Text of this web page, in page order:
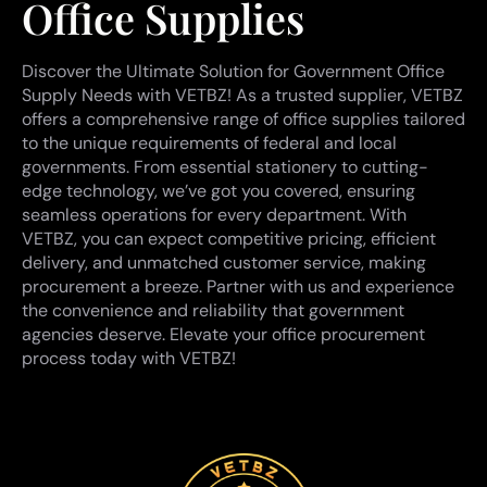
Office Supplies
Discover the Ultimate Solution for Government Office
Supply Needs with VETBZ! As a trusted supplier, VETBZ
offers a comprehensive range of office supplies tailored
to the unique requirements of federal and local
governments. From essential stationery to cutting-
edge technology, we’ve got you covered, ensuring
seamless operations for every department. With
VETBZ, you can expect competitive pricing, efficient
delivery, and unmatched customer service, making
procurement a breeze. Partner with us and experience
the convenience and reliability that government
agencies deserve. Elevate your office procurement
process today with VETBZ!